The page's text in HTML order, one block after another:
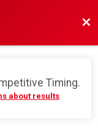
Timing.
about results